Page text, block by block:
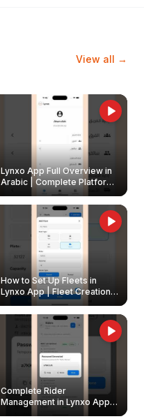
View all →
Lynxo App Full Overview in
Arabic | Complete Platform
Walkthrough
How to Set Up Fleets in
Lynxo App | Fleet Creation &
Management Guide
Complete Rider
Management in Lynxo App |
Create, Reset Password &